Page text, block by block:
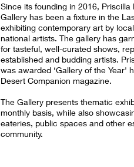
Since its founding in 2016, Priscilla
Gallery has been a fixture in the
exhibiting contemporary art by
national artists. The gallery has
for tasteful, well-curated shows,
established and budding artists.
was awarded ‘Gallery of the Year'
Desert Companion magazine.
The Gallery presents thematic
monthly basis, while also
eateries, public spaces and other
community.